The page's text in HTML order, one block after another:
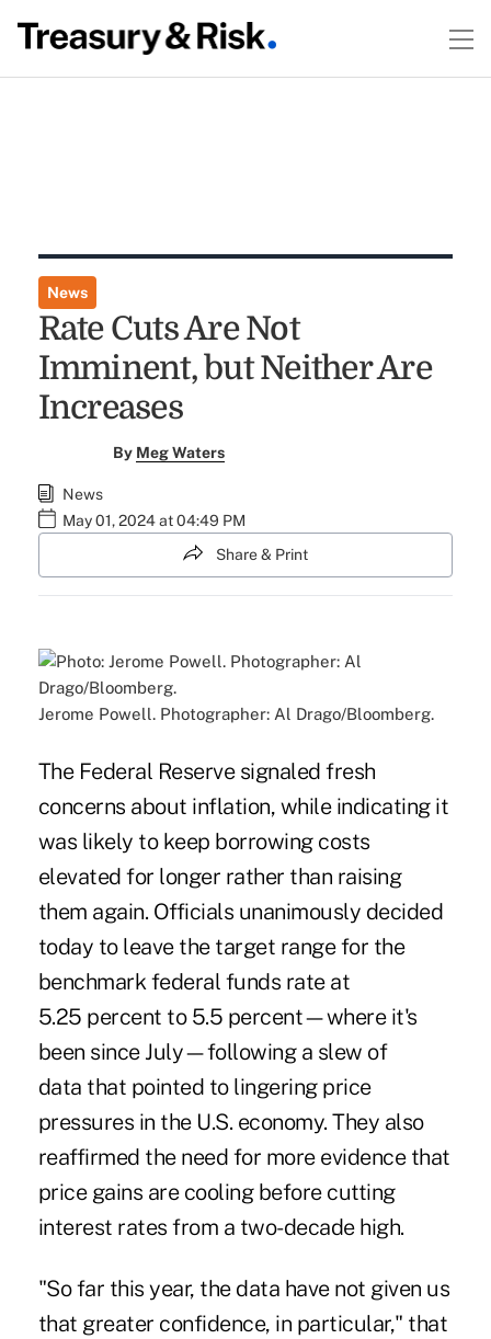
News
Rate Cuts Are Not
Imminent, but Neither Are
Increases
By Meg Waters
News
May 01, 2024 at 04:49 PM
Share & Print
Jerome Powell. Photographer: Al Drago/Bloomberg.
The Federal Reserve signaled fresh
concerns about inflation, while indicating it
was likely to keep borrowing costs
elevated for longer rather than raising
them again. Officials unanimously decided
today to leave the target range for the
benchmark federal funds rate at
5.25 percent to 5.5 percent—where it's
been since July—following a slew of
data that pointed to lingering price
pressures in the U.S. economy. They also
reaffirmed the need for more evidence that
price gains are cooling before cutting
interest rates from a two-decade high.
"So far this year, the data have not given us
that greater confidence, in particular," that